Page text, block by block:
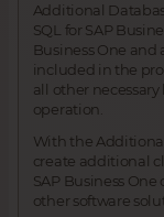
Additional
SQL for SAP
Business One and
included in the
all other
operation.
With the
create additional
SAP Business
other software